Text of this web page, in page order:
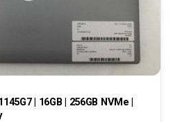
| 16GB | 256GB NVMe |